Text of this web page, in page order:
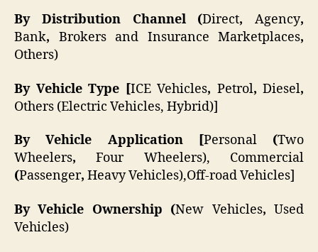
By Distribution Channel (Direct, Agency,
Bank, Brokers and Insurance Marketplaces,
Others)
By Vehicle Type [ICE Vehicles, Petrol, Diesel,
Others (Electric Vehicles, Hybrid)]
By Vehicle Application [Personal(Two
Wheelers,Four Wheelers), Commercial
(Passenger, Heavy Vehicles),Off-road Vehicles]
By Vehicle Ownership (New Vehicles,Used
Vehicles)